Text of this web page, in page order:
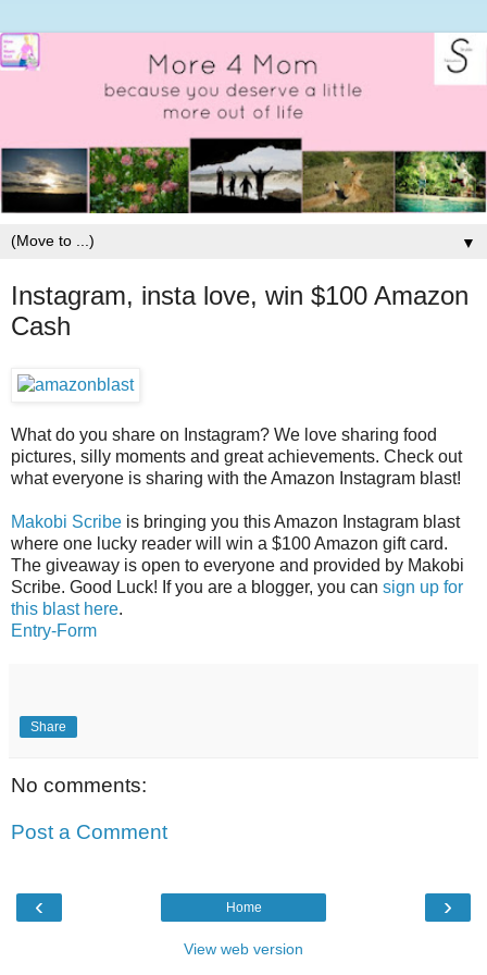
▼
Instagram, insta love, win $100 Amazon
Cash
What do you share on Instagram? We love sharing food
pictures, silly moments and great achievements. Check out
what everyone is sharing with the Amazon Instagram blast!
Makobi Scribe is bringing you this Amazon Instagram blast
where one lucky reader will win a $100 Amazon gift card.
The giveaway is open to everyone and provided by Makobi
Scribe. Good Luck! If you are a blogger, you can sign up for
this blast here.
Entry-Form
Share
No comments:
Post a Comment
‹ ›
Home
View web version